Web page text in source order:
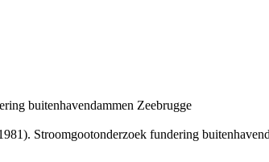
buitenhavendammen Zeebrugge
Stroomgootonderzoek fundering